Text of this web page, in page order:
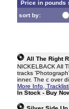
Price in pounds
sort by:
All The Right
NICKELBACK All
tracks
inner. The c over
More Info,
In Stock - Buy